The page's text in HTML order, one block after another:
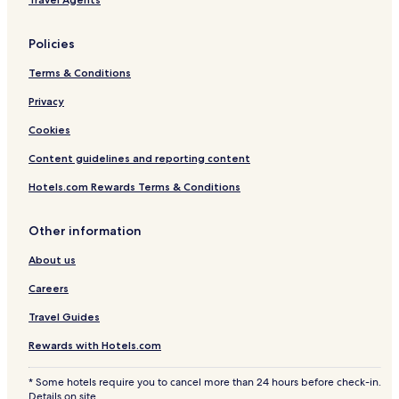
o
t
e
1
)
u
t
Policies
Terms & Conditions
Privacy
Cookies
Content guidelines and reporting content
Hotels.com Rewards Terms & Conditions
Other information
About us
Careers
Travel Guides
Rewards with Hotels.com
* Some hotels require you to cancel more than 24 hours before check-in.